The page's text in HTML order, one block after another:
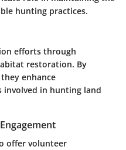
hunting practices.
efforts through
restoration. By
enhance
involved in hunting land
offer volunteer